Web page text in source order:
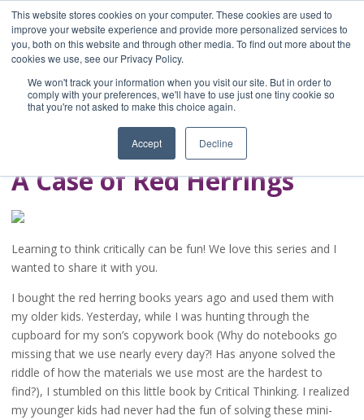
This website stores cookies on your computer. These cookies are used to
improve your website experience and provide more personalized services to
you, both on this website and through other media. To find out more about the
cookies we use, see our Privacy Policy.
We won't track your information when you visit our site. But in order to
comply with your preferences, we'll have to use just one tiny cookie so
that you're not asked to make this choice again.
Accept Decline
Home
Blog
A Brave Writer's
Life in Brief
A Case of Red Herrings
Learning to think critically can be fun! We love this series and I
wanted to share it with you.
I bought the red herring books years ago and used them with
my older kids. Yesterday, while I was hunting through the
cupboard for my son’s copywork book (Why do notebooks go
missing that we use nearly every day?! Has anyone solved the
riddle of how the materials we use most are the hardest to
find?), I stumbled on this little book by Critical Thinking. I realized
my younger kids had never had the fun of solving these mini-